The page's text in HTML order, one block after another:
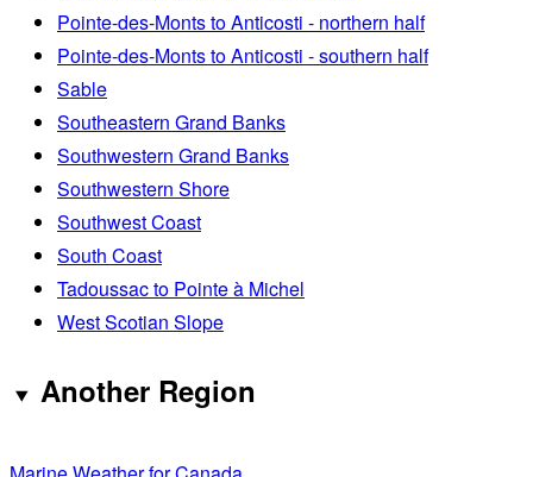
Pointe-des-Monts to Anticosti - northern half
Pointe-des-Monts to Anticosti - southern half
Sable
Southeastern Grand Banks
Southwestern Grand Banks
Southwestern Shore
Southwest Coast
South Coast
Tadoussac to Pointe à Michel
West Scotian Slope
Another Region